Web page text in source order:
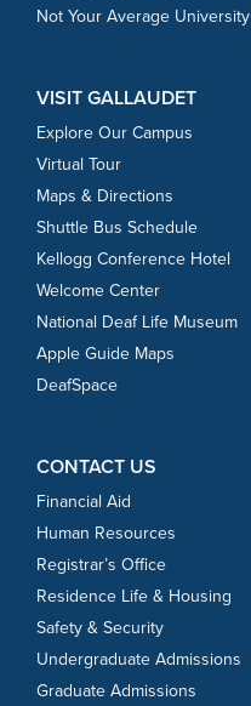
Not Your Average University
VISIT GALLAUDET
Explore Our Campus
Virtual Tour
Maps & Directions
Shuttle Bus Schedule
Kellogg Conference Hotel
Welcome Center
National Deaf Life Museum
Apple Guide Maps
DeafSpace
CONTACT US
Financial Aid
Human Resources
Registrar’s Office
Residence Life & Housing
Safety & Security
Undergraduate Admissions
Graduate Admissions